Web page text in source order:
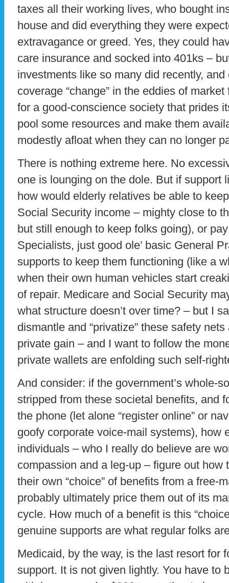
taxes all their working lives, who bought
house and did everything they were
extravagance or greed. Yes, they could
care insurance and socked into 401ks –
investments like so many did recently,
coverage “change” in the eddies of
for a good-conscience society that prides
pool some resources and make them
modestly afloat when they can no longer
There is nothing extreme here. No
one is lounging on the dole. But if support
how would elderly relatives be able to
Social Security income – mighty close to
but still enough to keep folks going), or
Specialists, just good ole’ basic General
supports to keep them functioning (like a
when their own human vehicles start
of repair. Medicare and Social Security
what structure doesn’t over time? – but I
dismantle and “privatize” these safety
private gain – and I want to follow the
private wallets are enfolding such self-
And consider: if the government’s whole-
stripped from these societal benefits, and
the phone (let alone “register online” or
goofy corporate voice-mail systems), how
individuals – who I really do believe are
compassion and a leg-up – figure out how
their own “choice” of benefits from a free-
probably ultimately price them out of its
cycle. How much of a benefit is this
genuine supports are what regular folks
Medicaid, by the way, is the last resort for
support. It is not given lightly. You have to